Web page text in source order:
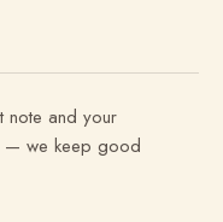
note and your
— we keep good